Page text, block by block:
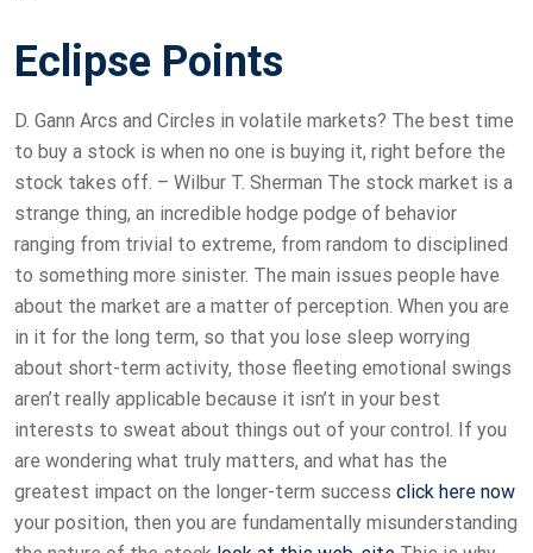
Eclipse Points
D. Gann Arcs and Circles in volatile markets? The best time
to buy a stock is when no one is buying it, right before the
stock takes off. – Wilbur T. Sherman The stock market is a
strange thing, an incredible hodge podge of behavior
ranging from trivial to extreme, from random to disciplined
to something more sinister. The main issues people have
about the market are a matter of perception. When you are
in it for the long term, so that you lose sleep worrying
about short-term activity, those fleeting emotional swings
aren’t really applicable because it isn’t in your best
interests to sweat about things out of your control. If you
are wondering what truly matters, and what has the
greatest impact on the longer-term success click here now
your position, then you are fundamentally misunderstanding